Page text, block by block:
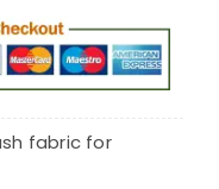
fabric for